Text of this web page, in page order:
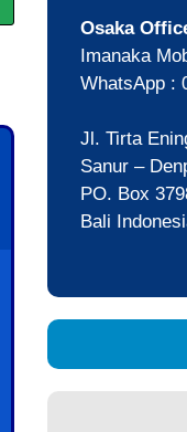
Osaka
Imanaka
WhatsApp :
Jl. Tirta
Sanur –
PO. Box
Bali